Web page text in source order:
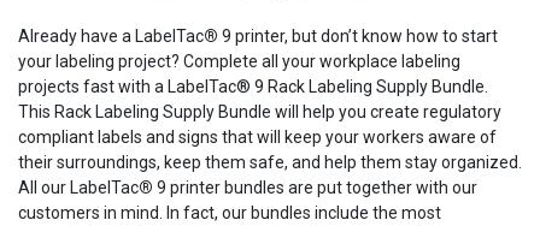
Already have a LabelTac® 9 printer, but don’t know how to start
your labeling project? Complete all your workplace labeling
projects fast with a LabelTac® 9 Rack Labeling Supply Bundle.
This Rack Labeling Supply Bundle will help you create regulatory
compliant labels and signs that will keep your workers aware of
their surroundings, keep them safe, and help them stay organized.
All our LabelTac® 9 printer bundles are put together with our
customers in mind. In fact, our bundles include the most